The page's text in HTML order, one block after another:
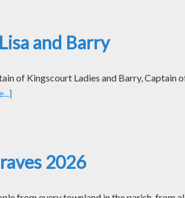
and Barry
of Kingscourt Ladies and Barry, Captain
2026